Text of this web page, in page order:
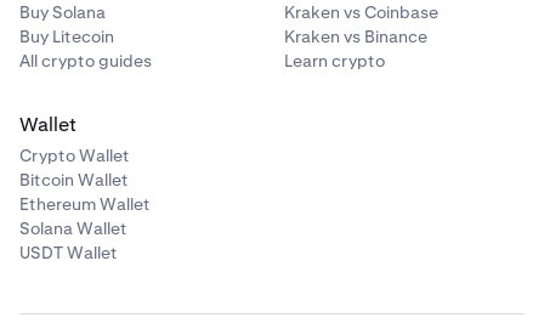
Buy Solana
Buy Litecoin
All crypto guides
Kraken vs Coinbase
Kraken vs Binance
Learn crypto
Wallet
Crypto Wallet
Bitcoin Wallet
Ethereum Wallet
Solana Wallet
USDT Wallet